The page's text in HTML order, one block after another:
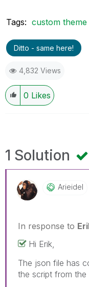
Tags: custom theme
Ditto - same here!
4,832 Views
0 Likes
1 Solution
Arieidel
In response to
Hi Erik,
The json file has
the script from the